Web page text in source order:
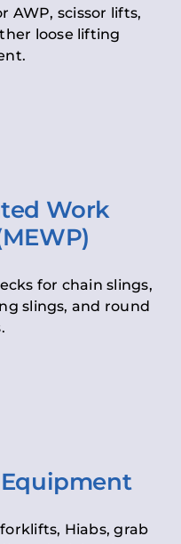
AWP, scissor lifts,
loose lifting
Work
for chain slings,
slings, and round
Hiabs, grab